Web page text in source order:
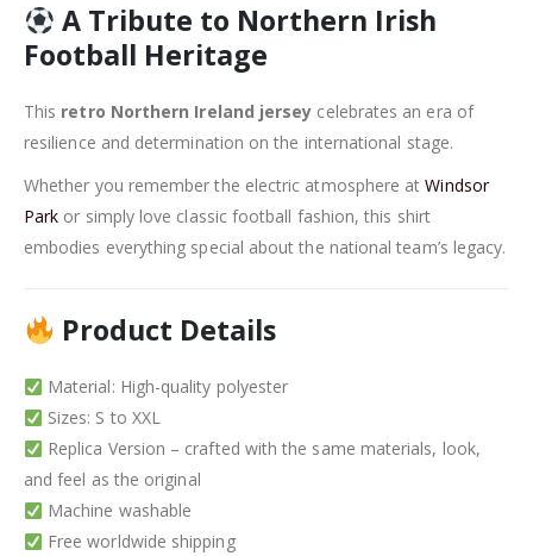
A Tribute to Northern Irish
Football Heritage
This retro Northern Ireland jersey celebrates an era of
resilience and determination on the international stage.
Whether you remember the electric atmosphere atWindsor
Park or simply love classic football fashion, this shirt
embodies everything special about the national team’s legacy.
Product Details
Material: High-quality polyester
Sizes: S to XXL
Replica Version – crafted with the same materials, look,
and feel as the original
Machine washable
Free worldwide shipping